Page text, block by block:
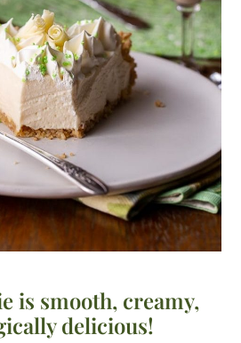
is smooth, creamy,
delicious!